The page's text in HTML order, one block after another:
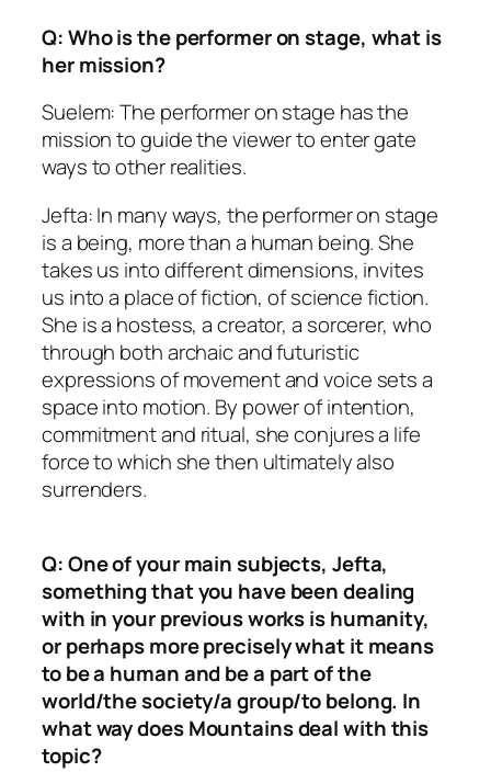
Q: Who is the performer on stage, what is
her mission?
Suelem: The performer on stage has the
mission to guide the viewer to enter gate
ways to other realities.
Jefta: In many ways, the performer on stage
is a being, more than a human being. She
takes us into different dimensions, invites
us into a place of fiction, of science fiction.
She is a hostess, a creator, a sorcerer, who
through both archaic and futuristic
expressions of movement and voice sets a
space into motion. By power of intention,
commitment and ritual, she conjures a life
force to which she then ultimately also
surrenders.
Q: One of your main subjects, Jefta,
something that you have been dealing
with in your previous works is humanity,
or perhaps more precisely what it means
to be a human and be a part of the
world/the society/a group/to belong. In
what way does Mountains deal with this
topic?